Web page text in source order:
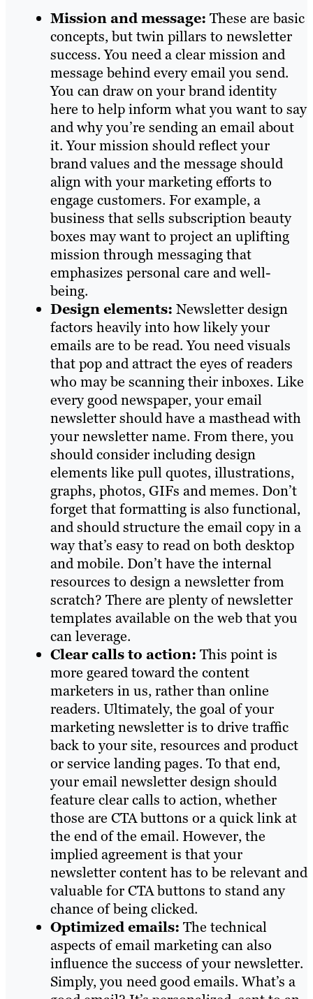
Mission and message: These are basic
concepts, but twin pillars to newsletter
success. You need a clear mission and
message behind every email you send.
You can draw on your brand identity
here to help inform what you want to say
and why you’re sending an email about
it. Your mission should reflect your
brand values and the message should
align with your marketing efforts to
engage customers. For example, a
business that sells subscription beauty
boxes may want to project an uplifting
mission through messaging that
emphasizes personal care and well-
being.
Design elements: Newsletter design
factors heavily into how likely your
emails are to be read. You need visuals
that pop and attract the eyes of readers
who may be scanning their inboxes. Like
every good newspaper, your email
newsletter should have a masthead with
your newsletter name. From there, you
should consider including design
elements like pull quotes, illustrations,
graphs, photos, GIFs and memes. Don’t
forget that formatting is also functional,
and should structure the email copy in a
way that’s easy to read on both desktop
and mobile. Don’t have the internal
resources to design a newsletter from
scratch? There are plenty of newsletter
templates available on the web that you
can leverage.
Clear calls to action: This point is
more geared toward the content
marketers in us, rather than online
readers. Ultimately, the goal of your
marketing newsletter is to drive traffic
back to your site, resources and product
or service landing pages. To that end,
your email newsletter design should
feature clear calls to action, whether
those are CTA buttons or a quick link at
the end of the email. However, the
implied agreement is that your
newsletter content has to be relevant and
valuable for CTA buttons to stand any
chance of being clicked.
Optimized emails: The technical
aspects of email marketing can also
influence the success of your newsletter.
Simply, you need good emails. What’s a